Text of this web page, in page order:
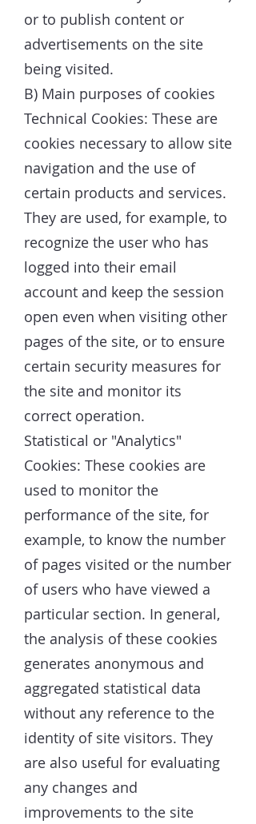
or to publish content or
advertisements on the site
being visited.
B) Main purposes of cookies
Technical Cookies: These are
cookies necessary to allow site
navigation and the use of
certain products and services.
They are used, for example, to
recognize the user who has
logged into their email
account and keep the session
open even when visiting other
pages of the site, or to ensure
certain security measures for
the site and monitor its
correct operation.
Statistical or "Analytics"
Cookies: These cookies are
used to monitor the
performance of the site, for
example, to know the number
of pages visited or the number
of users who have viewed a
particular section. In general,
the analysis of these cookies
generates anonymous and
aggregated statistical data
without any reference to the
identity of site visitors. They
are also useful for evaluating
any changes and
improvements to the site